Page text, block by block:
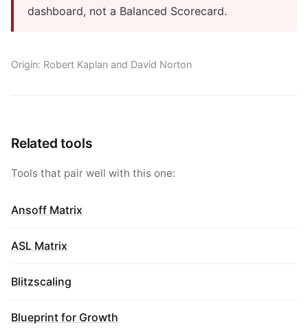
dashboard, not a Balanced Scorecard.
Origin: Robert Kaplan and David Norton
Related tools
Tools that pair well with this one:
Ansoff Matrix
ASL Matrix
Blitzscaling
Blueprint for Growth